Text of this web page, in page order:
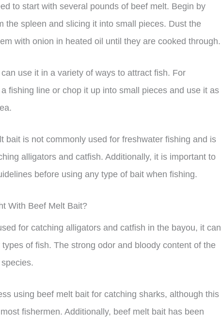
to start with several pounds of beef melt. Begin by
the spleen and slicing it into small pieces. Dust the
with onion in heated oil until they are cooked through.
use it in a variety of ways to attract fish. For
fishing line or chop it up into small pieces and use it as
bait is not commonly used for freshwater fishing and is
alligators and catfish. Additionally, it is important to
before using any type of bait when fishing.
With Beef Melt Bait?
for catching alligators and catfish in the bayou, it can
of fish. The strong odor and bloody content of the
using beef melt bait for catching sharks, although this
fishermen. Additionally, beef melt bait has been